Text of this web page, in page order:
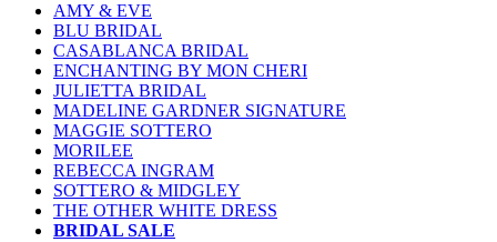
AMY & EVE
BLU BRIDAL
CASABLANCA BRIDAL
ENCHANTING BY MON CHERI
JULIETTA BRIDAL
MADELINE GARDNER SIGNATURE
MAGGIE SOTTERO
MORILEE
REBECCA INGRAM
SOTTERO & MIDGLEY
THE OTHER WHITE DRESS
BRIDAL SALE